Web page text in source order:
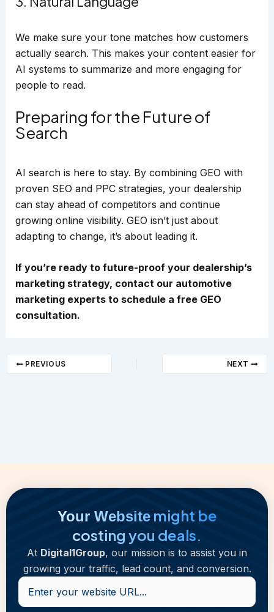
We make sure your tone matches how customers
actually search. This makes your content easier for
AI systems to summarize and more engaging for
people to read.
Preparing for the Future of
Search
AI search is here to stay. By combining GEO with
proven SEO and PPC strategies, your dealership
can stay ahead of competitors and continue
growing online visibility. GEO isn’t just about
adapting to change, it’s about leading it.
If you’re ready to future-proof your dealership’s
marketing strategy, contact our automotive
marketing experts to schedule a free GEO
consultation.
PREVIOUS NEXT
Your Websitemight be
costing you deals.
At Digital1Group, our mission is to assist you in
growing your traffic, lead count, and conversion.
Enter
your
website